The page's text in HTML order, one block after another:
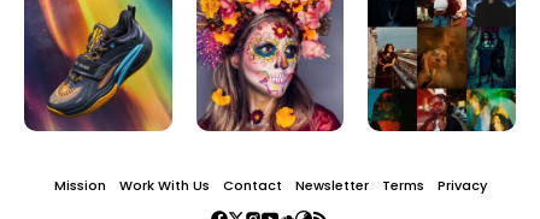
Mission Work With Us Contact Newsletter Terms Privacy